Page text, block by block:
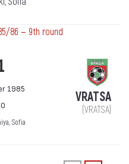
86 — 9th round
1985
Sofia
VRATSA
(VRATSA)